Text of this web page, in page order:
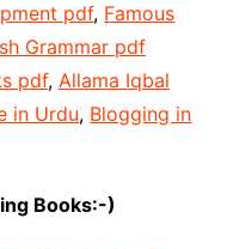
pdf, Famous
Grammar pdf
pdf, Allama Iqbal
in Urdu, Blogging in
Books:-)